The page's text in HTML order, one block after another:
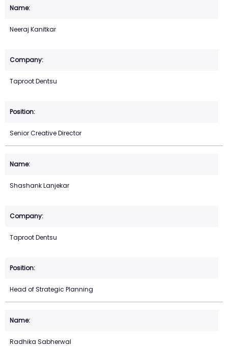
Neeraj Kanitkar
Taproot Dentsu
Senior Creative Director
Shashank Lanjekar
Taproot Dentsu
Head of Strategic Planning
Radhika Sabherwal